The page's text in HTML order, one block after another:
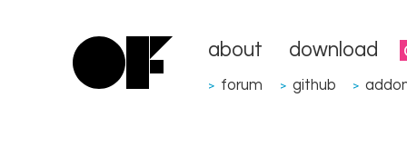
about download
> forum > github >